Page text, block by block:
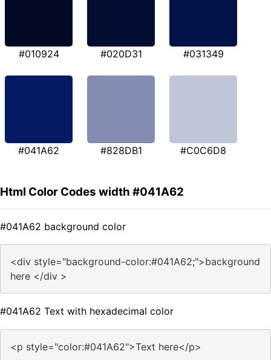
#010924 #020D31 #031349
#041A62 #828DB1 #C0C6D8
Html Color Codes width #041A62
#041A62 background color
<div style="background-color:#041A62;">background
here </div >
#041A62 Text with hexadecimal color
<p style="color:#041A62">Text here</p>